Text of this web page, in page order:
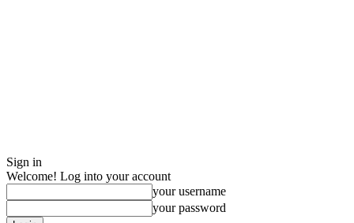
Sign in
Welcome! Log into your account
your username
your password